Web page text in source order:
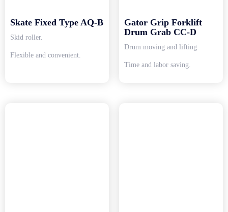
Skate Fixed Type AQ-B
Skid roller.
Flexible and convenient.
Gator Grip Forklift
Drum Grab CC-D
Drum moving and lifting.
Time and labor saving.